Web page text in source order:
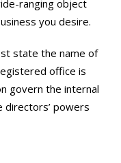
ranging object
you desire.
state the name of
office is
govern the internal
directors’ powers